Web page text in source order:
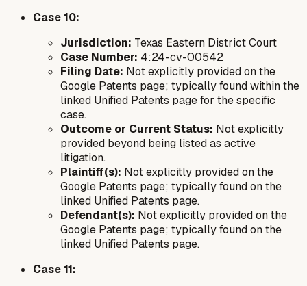
Case 10:
Jurisdiction: Texas Eastern District Court
Case Number: 4:24-cv-00542
Filing Date: Not explicitly provided on the
Google Patents page; typically found within the
linked Unified Patents page for the specific
case.
Outcome or Current Status: Not explicitly
provided beyond being listed as active
litigation.
Plaintiff(s): Not explicitly provided on the
Google Patents page; typically found on the
linked Unified Patents page.
Defendant(s): Not explicitly provided on the
Google Patents page; typically found on the
linked Unified Patents page.
Case 11: